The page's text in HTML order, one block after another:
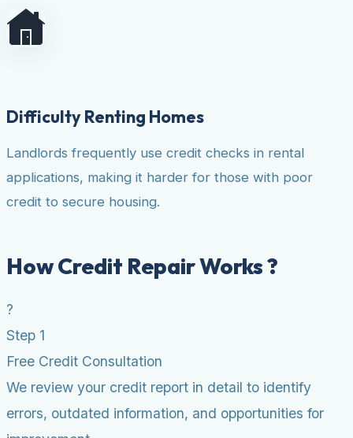
Difficulty Renting Homes
Landlords frequently use credit checks in rental
applications, making it harder for those with poor
credit to secure housing.
How Credit Repair Works ?
?
Step 1
Free Credit Consultation
We review your credit report in detail to identify
errors, outdated information, and opportunities for